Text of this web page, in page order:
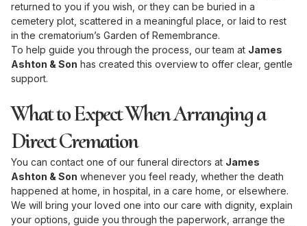
returned to you if you wish, or they can be buried in a
cemetery plot, scattered in a meaningful place, or laid to rest
in the crematorium’s Garden of Remembrance.
To help guide you through the process, our team at James
Ashton & Son has created this overview to offer clear, gentle
support.
What to Expect When Arranging a
Direct Cremation
You can contact one of our funeral directors at James
Ashton & Son whenever you feel ready, whether the death
happened at home, in hospital, in a care home, or elsewhere.
We will bring your loved one into our care with dignity, explain
your options, guide you through the paperwork, arrange the